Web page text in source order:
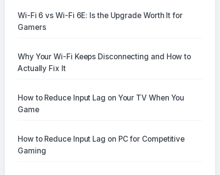
Wi-Fi 6 vs Wi-Fi 6E: Is the Upgrade Worth It for
Gamers
Why Your Wi-Fi Keeps Disconnecting and How to
Actually Fix It
How to Reduce Input Lag on Your TV When You
Game
How to Reduce Input Lag on PC for Competitive
Gaming